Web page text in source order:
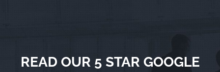
READ OUR 5 STAR GOOGLE